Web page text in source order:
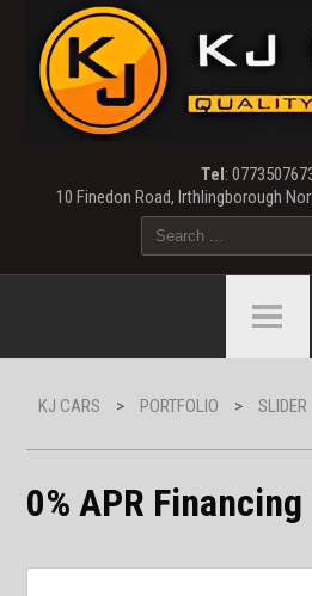
Tel:
10 Finedon Road, Irthlingborough
KJ CARS > PORTFOLIO > SLIDER
0% APR Financing